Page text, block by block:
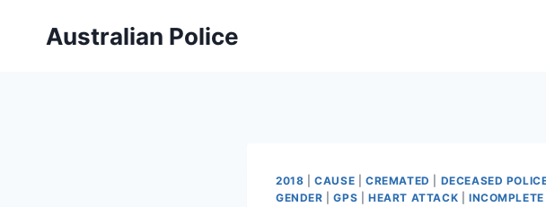
Australian Police
2018 |CAUSE CREMATED DECEASED
GENDER |GPS HEART ATTACK INCOMPLETE